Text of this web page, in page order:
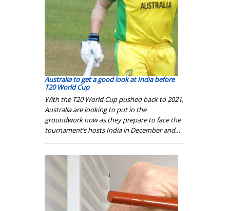
Australia to get a good look at India before
T20 World Cup
With the T20 World Cup pushed back to 2021,
Australia are looking to put in the
groundwork now as they prepare to face the
tournament’s hosts India in December and…